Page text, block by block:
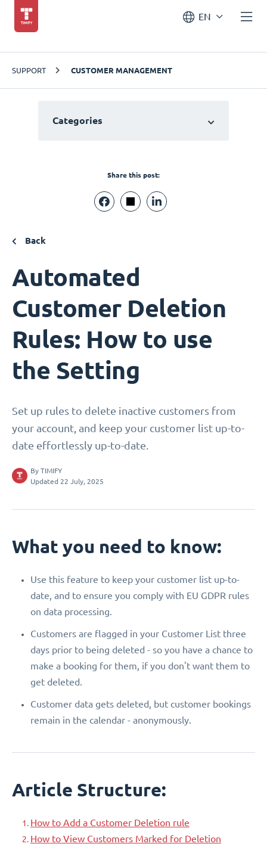
EN
SUPPORT CUSTOMER MANAGEMENT
Categories
Share this post:
Back
Automated
Customer Deletion
Rules: How to use
the Setting
Set up rules to delete inactive customers from
your account, and keep your customer list up-to-
date effortlessly up-to-date.
By TIMIFY
Updated 22 July, 2025
What you need to know:
Use this feature to keep your customer list up-to-
date, and to ensure you comply with EU GDPR rules
on data processing.
Customers are flagged in your Customer List three
days prior to being deleted - so you have a chance to
make a booking for them, if you don't want them to
get deleted.
Customer data gets deleted, but customer bookings
remain in the calendar - anonymously.
Article Structure:
How to Add a Customer Deletion rule
How to View Customers Marked for Deletion